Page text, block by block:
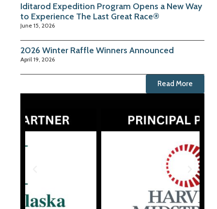
Iditarod Expedition Program Opens a New Way
to Experience The Last Great Race®
June 15, 2026
2026 Winter Raffle Winners Announced
April 19, 2026
Read More